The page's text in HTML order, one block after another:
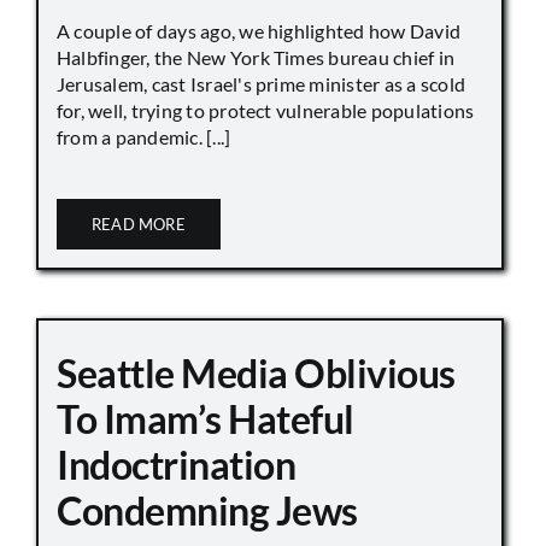
A couple of days ago, we highlighted how David
Halbfinger, the New York Times bureau chief in
Jerusalem, cast Israel's prime minister as a scold
for, well, trying to protect vulnerable populations
from a pandemic. [...]
READ MORE
Seattle Media Oblivious
To Imam’s Hateful
Indoctrination
Condemning Jews